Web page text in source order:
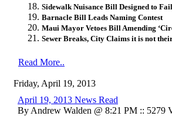
Sidewalk Nuisance Bill Designed to Fail
Barnacle Bill Leads Naming Contest
Maui Mayor Vetoes Bill Amending
Sewer Breaks, City Claims it is not
Read More..
Friday, April 19, 2013
April 19, 2013 News Read
By Andrew Walden @ 8:21 PM :: 5279